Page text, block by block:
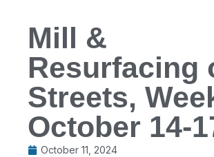
Mill &
Resurfacing
Streets,
October 14-
October 11, 2024